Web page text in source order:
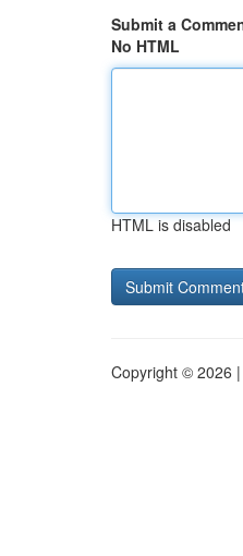
Submit a
No HTML
HTML is disabled
Copyright © 2026 |